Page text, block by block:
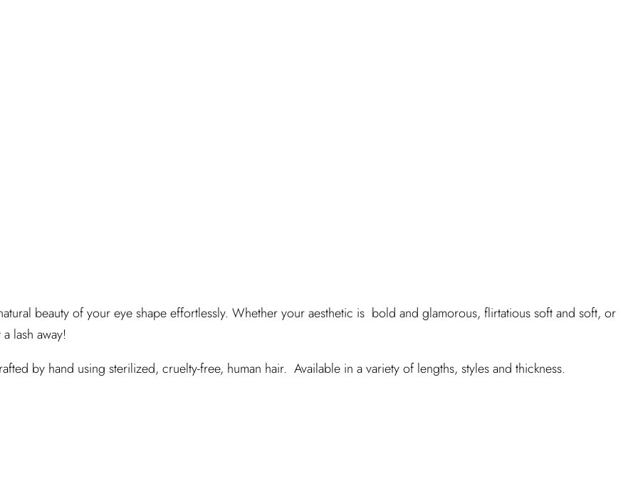
beauty of your eye shape effortlessly. Whether your aesthetic is bold and glamorous, flirtatious soft and soft, or
lash away!
by hand using sterilized, cruelty-free, human hair. Available in a variety of lengths, styles and thickness.